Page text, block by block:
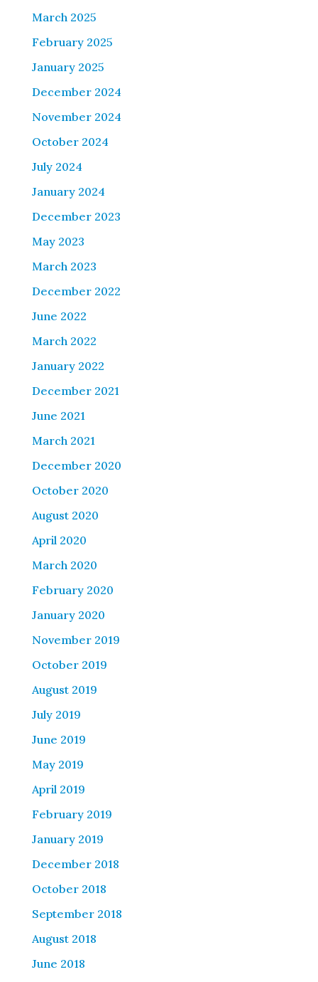
March 2025
February 2025
January 2025
December 2024
November 2024
October 2024
July 2024
January 2024
December 2023
May 2023
March 2023
December 2022
June 2022
March 2022
January 2022
December 2021
June 2021
March 2021
December 2020
October 2020
August 2020
April 2020
March 2020
February 2020
January 2020
November 2019
October 2019
August 2019
July 2019
June 2019
May 2019
April 2019
February 2019
January 2019
December 2018
October 2018
September 2018
August 2018
June 2018